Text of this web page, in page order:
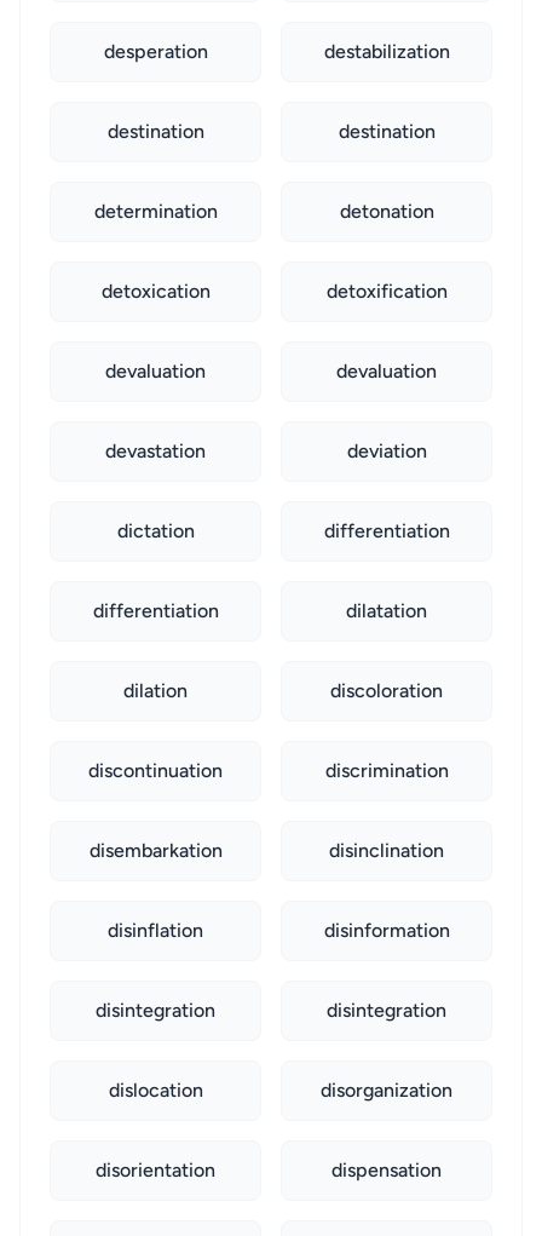
desperation destabilization
destination destination
determination detonation
detoxication detoxification
devaluation devaluation
devastation deviation
dictation differentiation
differentiation dilatation
dilation discoloration
discontinuation discrimination
disembarkation disinclination
disinflation disinformation
disintegration disintegration
dislocation disorganization
disorientation dispensation